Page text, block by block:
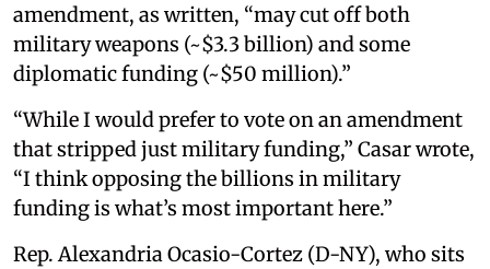
amendment, as written, “may cut off both
military weapons (~$3.3 billion) and some
diplomatic funding (~$50 million).”
“While I would prefer to vote on an amendment
that stripped just military funding,” Casar wrote,
“I think opposing the billions in military
funding is what’s most important here.”
Rep. Alexandria Ocasio-Cortez (D-NY), who sits